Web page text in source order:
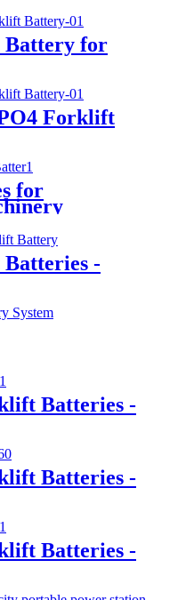
for
Forklift
for
-
Batteries -
Batteries -
Batteries -